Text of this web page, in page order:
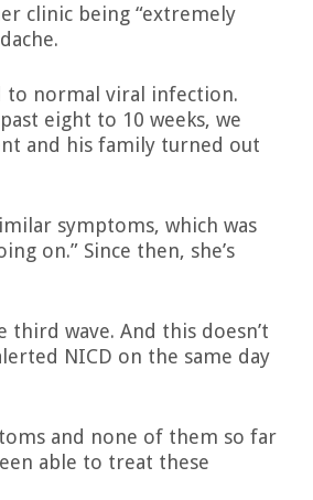
clinic being “extremely
to normal viral infection.
eight to 10 weeks, we
and his family turned out
symptoms, which was
on.” Since then, she’s
wave. And this doesn’t
NICD on the same day
and none of them so far
able to treat these